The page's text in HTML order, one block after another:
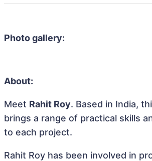
Photo gallery:
About:
Meet Rahit Roy. Based in India,
brings a range of practical skills
to each project.
Rahit Roy has been involved in